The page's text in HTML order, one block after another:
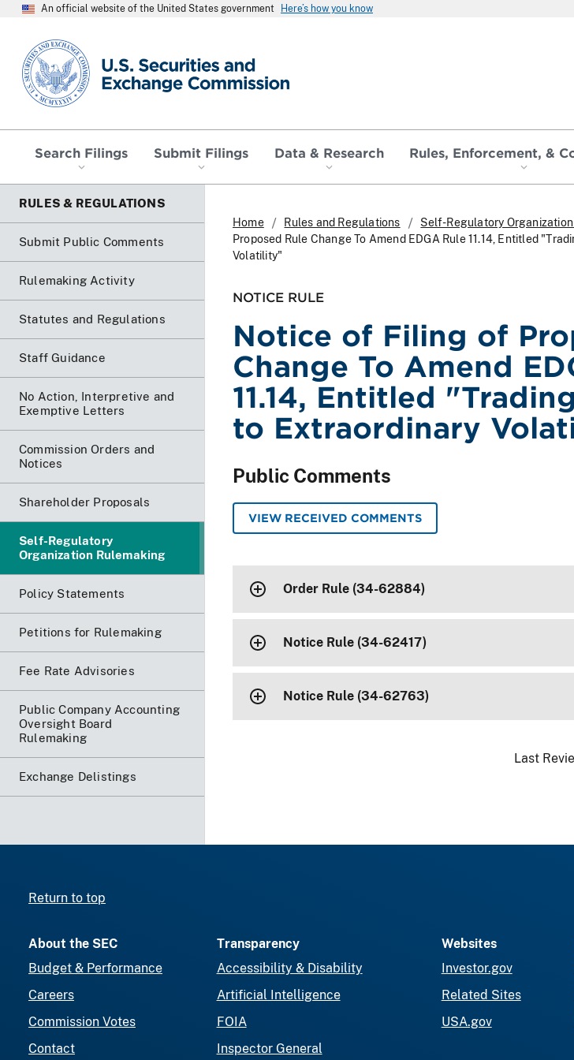
An official website of the United States government Here’s how you know
SEC homepage
Search Filings Submit Filings Data & Research Rules, Enforcement, &
RULES & REGULATIONS
Submit Public Comments
Rulemaking Activity
Statutes and Regulations
Staff Guidance
No Action, Interpretive and
Exemptive Letters
Commission Orders and
Notices
Shareholder Proposals
Self-Regulatory
Organization Rulemaking
Policy Statements
Petitions for Rulemaking
Fee Rate Advisories
Public Company Accounting
Oversight Board
Rulemaking
Exchange Delistings
Home Rules and Regulations Self-Regulatory
Proposed Rule Change To Amend EDGA Rule 11.14, Entitled
Volatility"
NOTICE RULE
Notice of Filing of
Change To Amend
11.14, Entitled
to Extraordinary
Public Comments
VIEW RECEIVED COMMENTS
Order Rule (34-62884)
Notice Rule (34-62417)
Notice Rule (34-62763)
Last
Return to top
About the SEC
Budget & Performance
Careers
Commission Votes
Contact
Transparency
Accessibility & Disability
Artificial Intelligence
FOIA
Inspector General
Websites
Investor.gov
Related Sites
USA.gov